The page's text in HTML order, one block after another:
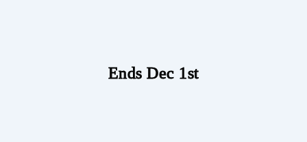
Ends Dec 1st